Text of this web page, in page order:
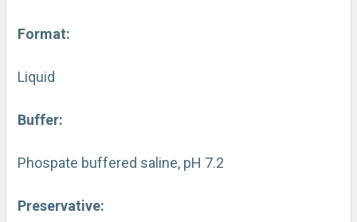
Format:
Liquid
Buffer:
Phospate buffered saline, pH 7.2
Preservative: